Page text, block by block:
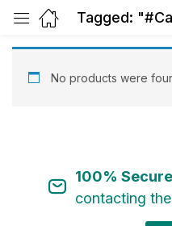
No products were
100%
contacting
Remember me